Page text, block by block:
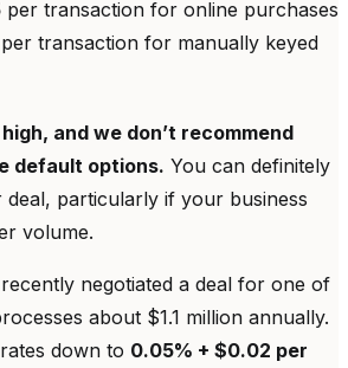
per transaction for online purchases
per transaction for manually keyed
and we don’t recommend
default options. You can definitely
deal, particularly if your business
volume.
negotiated a deal for one of
about $1.1 million annually.
down to 0.05% + $0.02 per